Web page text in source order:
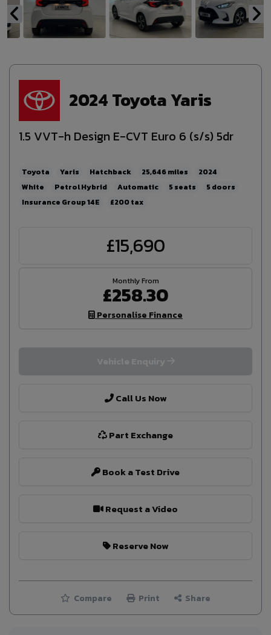
2024 Toyota Yaris
1.5 VVT-h Design E-CVT Euro 6 (s/s) 5dr
Toyota Yaris Hatchback 25,646
2024
White
Petrol Hybrid Automatic 5
5
14E
£200
£15,690
£258.30
Personalise Finance
Vehicle Enquiry
Call Us Now
Part Exchange
Book a Test Drive
Request a Video
Reserve Now
Compare Print Share